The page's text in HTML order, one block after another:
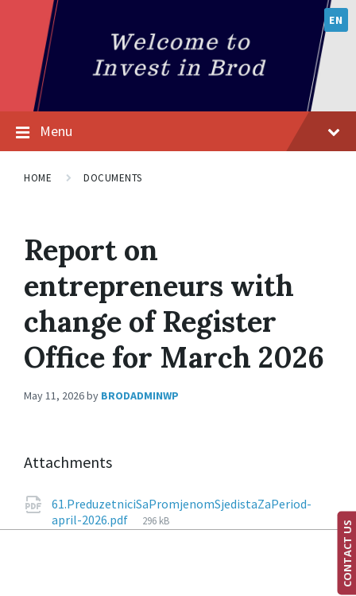
EN
Menu
HOME DOCUMENTS
Report on
entrepreneurs with
change of Register
Office for March 2026
May 11, 2026by BRODADMINWP
Attachments
61.PreduzetniciSaPromjenomSjedistaZaPeriod-
april-2026.pdf
296 kB CONTACT US